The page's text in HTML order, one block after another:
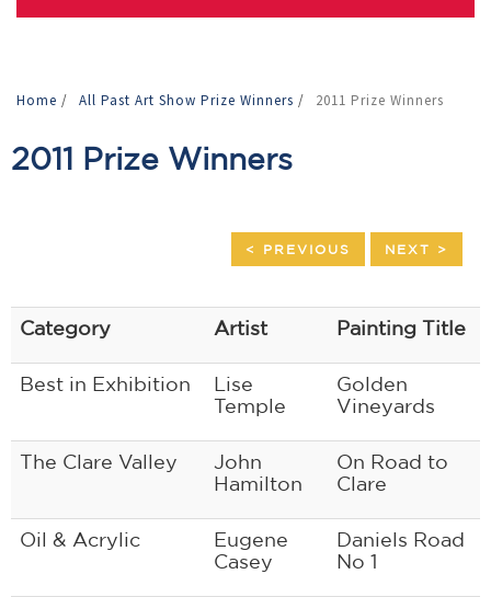
Home / All Past Art Show Prize Winners / 2011 Prize Winners
2011 Prize Winners
< PREVIOUS NEXT >
Category Artist Painting Title
Best in Exhibition
Lise
Temple
Golden
Vineyards
The Clare Valley
John
Hamilton
On Road to
Clare
Oil & Acrylic
Eugene
Casey
Daniels Road
No 1